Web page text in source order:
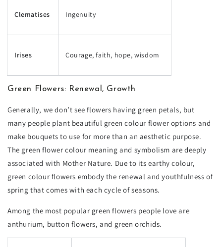
Clematises Ingenuity
Irises Courage, faith, hope, wisdom
Green Flowers: Renewal, Growth
Generally, we don’t see flowers having green petals, but
many people plant beautiful green colour flower options and
make bouquets to use for more than an aesthetic purpose.
The green flower colour meaning and symbolism are deeply
associated with Mother Nature. Due to its earthy colour,
green colour flowers embody the renewal and youthfulness of
spring that comes with each cycle of seasons.
Among the most popular green flowers people love are
anthurium, button flowers, and green orchids.